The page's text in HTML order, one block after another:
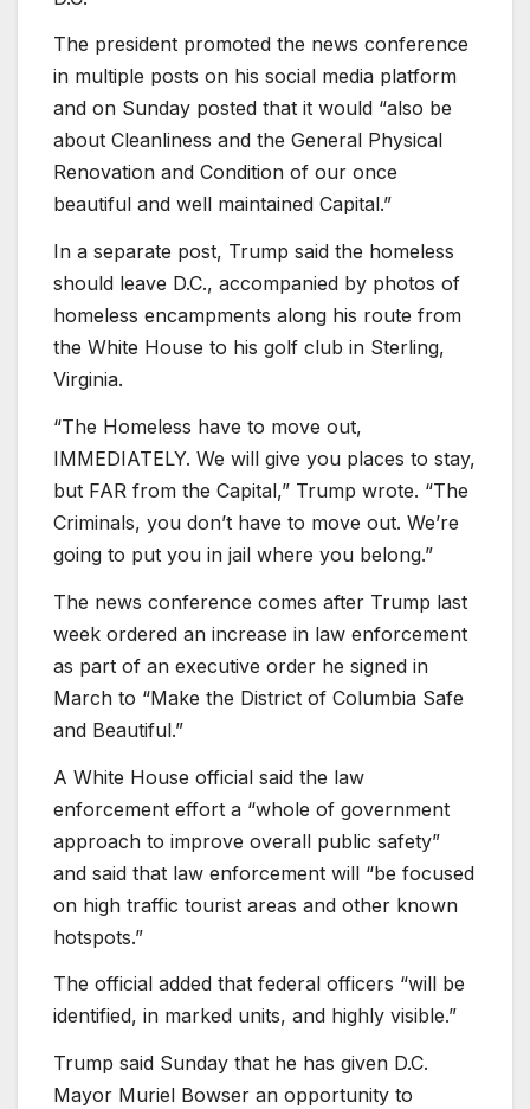
The president promoted the news conference
in multiple posts on his social media platform
and on Sunday posted that it would “also be
about Cleanliness and the General Physical
Renovation and Condition of our once
beautiful and well maintained Capital.”
In a separate post, Trump said the homeless
should leave D.C., accompanied by photos of
homeless encampments along his route from
the White House to his golf club in Sterling,
Virginia.
“The Homeless have to move out,
IMMEDIATELY. We will give you places to stay,
but FAR from the Capital,” Trump wrote. “The
Criminals, you don’t have to move out. We’re
going to put you in jail where you belong.”
The news conference comes after Trump last
week ordered an increase in law enforcement
as part of an executive order he signed in
March to “Make the District of Columbia Safe
and Beautiful.”
A White House official said the law
enforcement effort a “whole of government
approach to improve overall public safety”
and said that law enforcement will “be focused
on high traffic tourist areas and other known
hotspots.”
The official added that federal officers “will be
identified, in marked units, and highly visible.”
Trump said Sunday that he has given D.C.
Mayor Muriel Bowser an opportunity to